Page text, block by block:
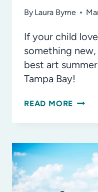
By Laura Byrne
If your child
something
best art
Tampa Bay!
READ MORE THE
IN